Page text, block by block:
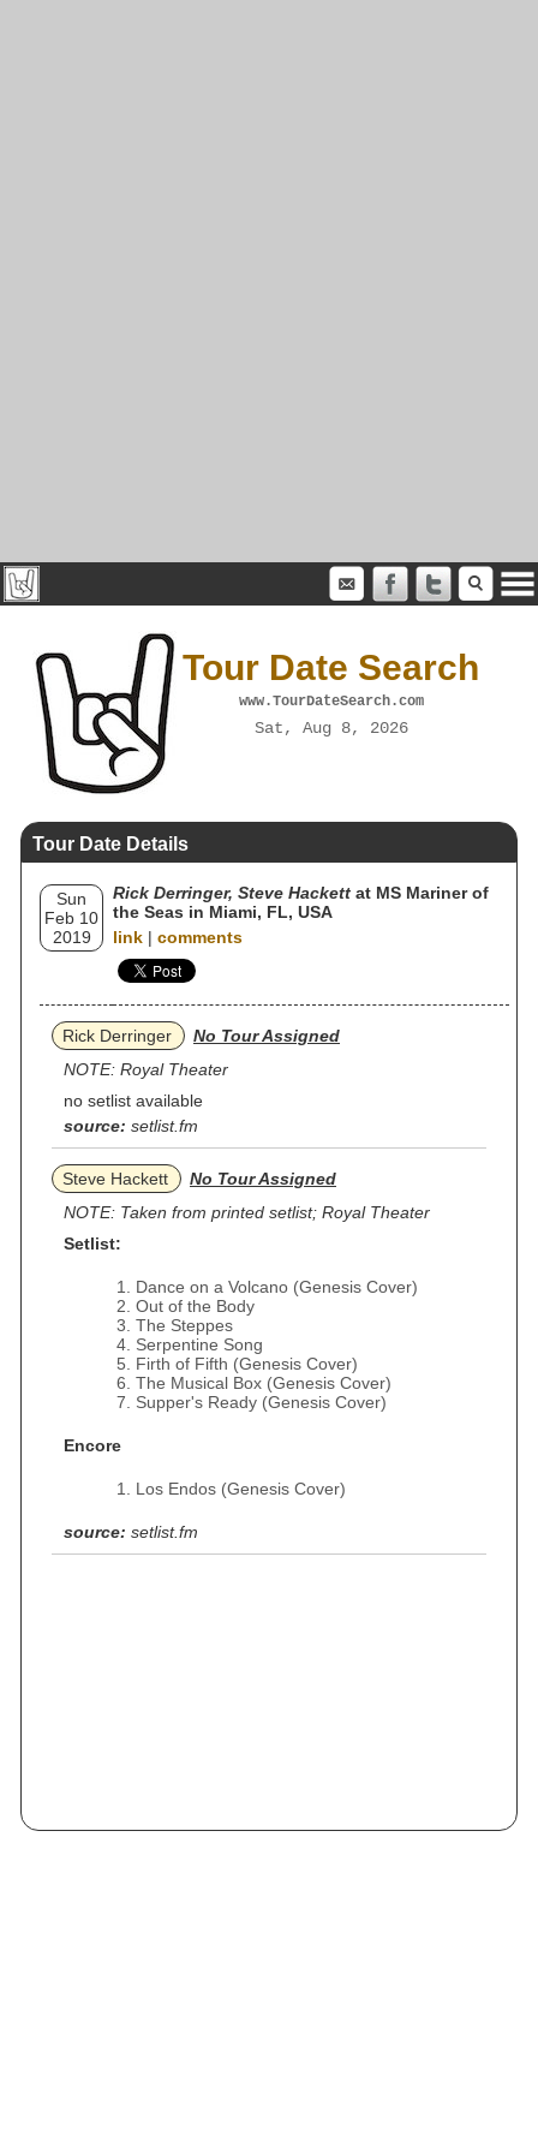
Tour Date Search
www.TourDateSearch.com
Sat, Aug 8, 2026
Tour Date Details
Sun
Feb 10
2019
Rick Derringer, Steve Hackett at MS Mariner of
the Seas in Miami, FL, USA
link | comments
Rick Derringer
No Tour Assigned
NOTE: Royal Theater
no setlist available
source: setlist.fm
Steve Hackett
No Tour Assigned
NOTE: Taken from printed setlist; Royal Theater
Setlist:
Dance on a Volcano (Genesis Cover)
Out of the Body
The Steppes
Serpentine Song
Firth of Fifth (Genesis Cover)
The Musical Box (Genesis Cover)
Supper's Ready (Genesis Cover)
Encore
Los Endos (Genesis Cover)
source: setlist.fm